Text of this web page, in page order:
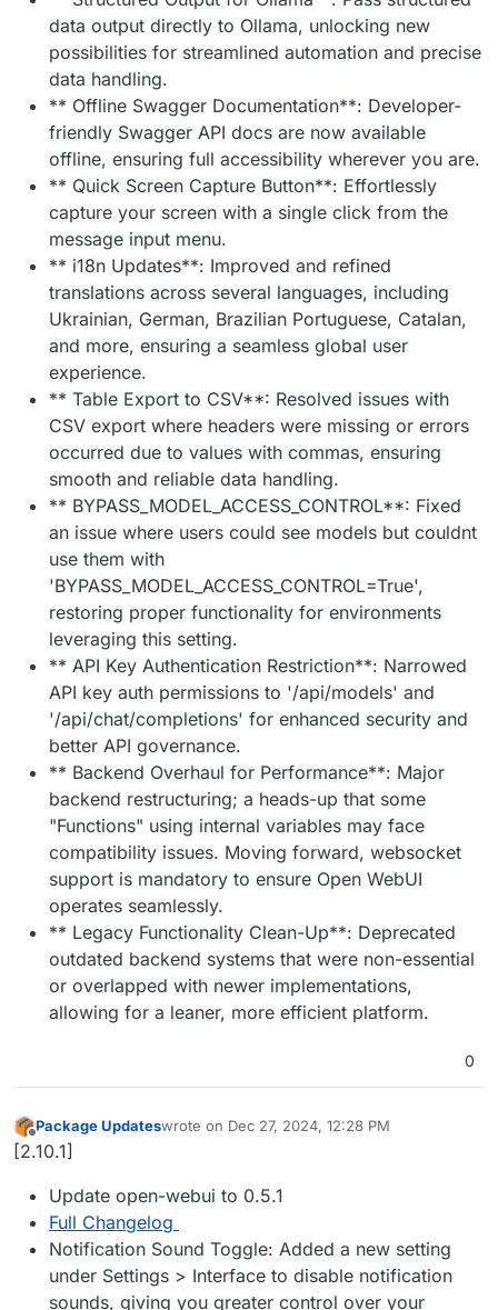
data output directly to Ollama, unlocking new
possibilities for streamlined automation and precise
data handling.
** Offline Swagger Documentation**: Developer-
friendly Swagger API docs are now available
offline, ensuring full accessibility wherever you are.
** Quick Screen Capture Button**: Effortlessly
capture your screen with a single click from the
message input menu.
** i18n Updates**: Improved and refined
translations across several languages, including
Ukrainian, German, Brazilian Portuguese, Catalan,
and more, ensuring a seamless global user
experience.
** Table Export to CSV**: Resolved issues with
CSV export where headers were missing or errors
occurred due to values with commas, ensuring
smooth and reliable data handling.
** BYPASS_MODEL_ACCESS_CONTROL**: Fixed
an issue where users could see models but couldnt
use them with
'BYPASS_MODEL_ACCESS_CONTROL=True',
restoring proper functionality for environments
leveraging this setting.
** API Key Authentication Restriction**: Narrowed
API key auth permissions to '/api/models' and
'/api/chat/completions' for enhanced security and
better API governance.
** Backend Overhaul for Performance**: Major
backend restructuring; a heads-up that some
"Functions" using internal variables may face
compatibility issues. Moving forward, websocket
support is mandatory to ensure Open WebUI
operates seamlessly.
** Legacy Functionality Clean-Up**: Deprecated
outdated backend systems that were non-essential
or overlapped with newer implementations,
allowing for a leaner, more efficient platform.
0
Offline
Package Updateswrote on Dec 27, 2024, 12:28 PM
last edited by
[2.10.1]
Update open-webui to 0.5.1
Full Changelog
Notification Sound Toggle: Added a new setting
under Settings > Interface to disable notification
sounds, giving you greater control over your